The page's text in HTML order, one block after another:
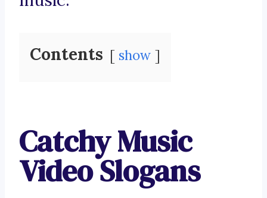
Contents show
Catchy Music
Video Slogans